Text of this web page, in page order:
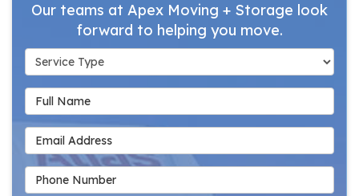
Our teams at Apex Moving + Storage look
forward to helping you move.
Service Type
Full Name
Email Address
Phone Number